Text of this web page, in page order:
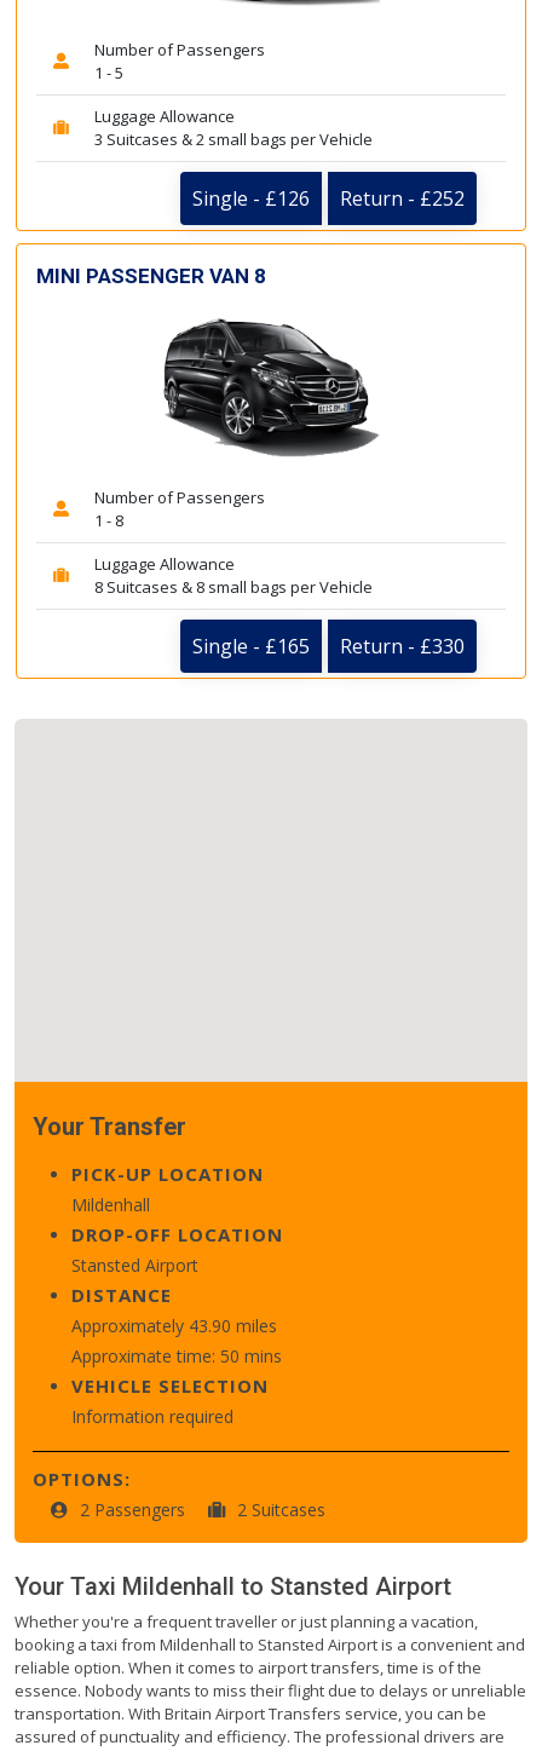
Number of Passengers
1 - 5
Luggage Allowance
3 Suitcases & 2 small bags per Vehicle
Single - £126 Return - £252
MINI PASSENGER VAN 8
Number of Passengers
1 - 8
Luggage Allowance
8 Suitcases & 8 small bags per Vehicle
Single - £165 Return - £330
Your Transfer
PICK-UP LOCATION
Mildenhall
DROP-OFF LOCATION
Stansted Airport
DISTANCE
Approximately 43.90 miles
Approximate time: 50 mins
VEHICLE SELECTION
Information required
OPTIONS:
2 Passengers 2 Suitcases
Your Taxi Mildenhall to Stansted Airport
Whether you're a frequent traveller or just planning a vacation,
booking a taxi from Mildenhall to Stansted Airport is a convenient and
reliable option. When it comes to airport transfers, time is of the
essence. Nobody wants to miss their flight due to delays or unreliable
transportation. With Britain Airport Transfers service, you can be
assured of punctuality and efficiency. The professional drivers are